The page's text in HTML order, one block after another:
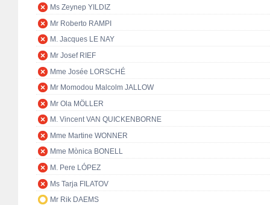
Ms Zeynep YILDIZ
Mr Roberto RAMPI
M. Jacques LE NAY
Mr Josef RIEF
Mme Josée LORSCHÉ
Mr Momodou Malcolm JALLOW
Mr Ola MÖLLER
M. Vincent VAN QUICKENBORNE
Mme Martine WONNER
Mme Mònica BONELL
M. Pere LÓPEZ
Ms Tarja FILATOV
Mr Rik DAEMS